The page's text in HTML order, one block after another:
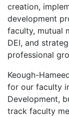
creation,
development
faculty, mutual
DEI, and
professional
Keough-
for our faculty
Development,
track faculty